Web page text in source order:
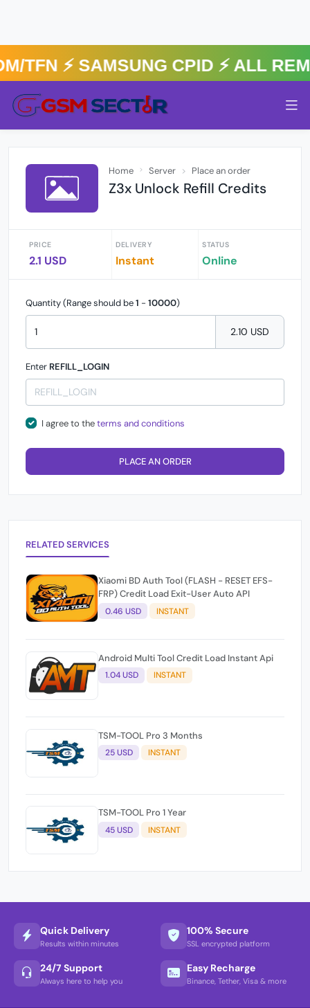
⚡️ SAMSUNG CPID ⚡️ ALL
Home Server Place an order
Z3x Unlock Refill Credits
PRICE
2.1 USD
DELIVERY
Instant
STATUS
Online
Quantity (Range should be1 - 10000)
2.10 USD
Enter REFILL_LOGIN
I agree to theterms and conditions
PLACE AN ORDER
RELATED SERVICES
Xiaomi BD Auth Tool (FLASH - RESET EFS-
FRP) Credit Load Exit-User Auto API
0.46 USD INSTANT
Android Multi Tool Credit Load Instant Api
1.04 USD INSTANT
TSM-TOOL Pro 3 Months
25 USD INSTANT
TSM-TOOL Pro 1 Year
45 USD INSTANT
Quick Delivery
Results within minutes
100% Secure
SSL encrypted platform
24/7 Support
Always here to help you
Easy Recharge
Binance, Tether, Visa & more